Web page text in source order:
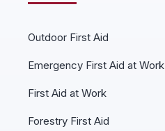
Outdoor First Aid
Emergency First Aid at Work
First Aid at Work
Forestry First Aid